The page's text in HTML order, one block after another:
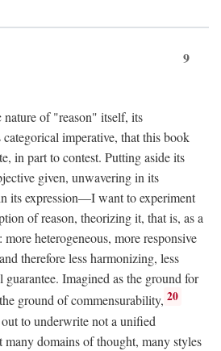
9
of "reason" itself, its
imperative, that this book
in part to contest. Putting aside its
given, unwavering in its
its expression—I want to experiment
of reason, theorizing it, that is, as a
heterogeneous, more responsive
therefore less harmonizing, less
guarantee. Imagined as the ground for
ground of commensurability, 20
to underwrite not a unified
domains of thought, many styles